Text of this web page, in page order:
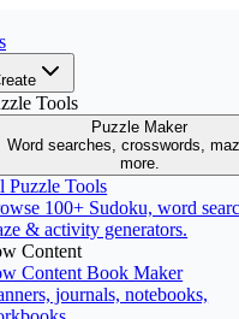
Tools
Puzzle Maker
Word searches, crosswords,
more.
Puzzle Tools
100+ Sudoku, word
& activity generators.
Content
Content Book Maker
journals, notebooks,